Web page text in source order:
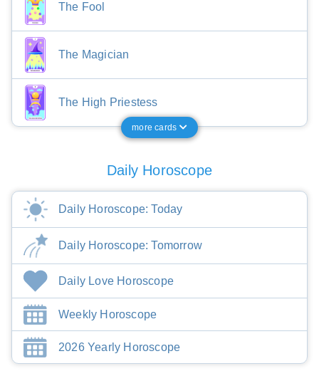
The Fool
The Magician
The High Priestess
more cards
Daily Horoscope
Daily Horoscope: Today
Daily Horoscope: Tomorrow
Daily Love Horoscope
Weekly Horoscope
2026 Yearly Horoscope